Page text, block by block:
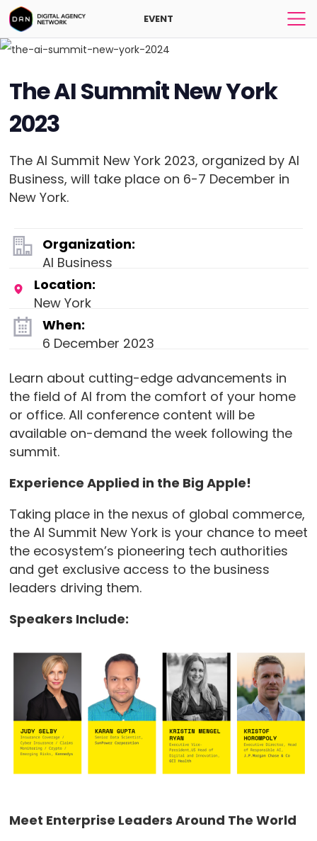
EVENT
The AI Summit New York
2023
The AI Summit New York 2023, organized by AI
Business, will take place on 6-7 December in
New York.
Organization:
AI Business
Location:
New York
When:
6 December 2023
Learn about cutting-edge advancements in
the field of AI from the comfort of your home
or office. All conference content will be
available on-demand the week following the
summit.
Experience Applied in the Big Apple!
Taking place in the nexus of global commerce,
the AI Summit New York is your chance to meet
the ecosystem’s pioneering tech authorities
and get exclusive access to the business
leaders driving them.
Speakers Include:
Meet Enterprise Leaders Around The World